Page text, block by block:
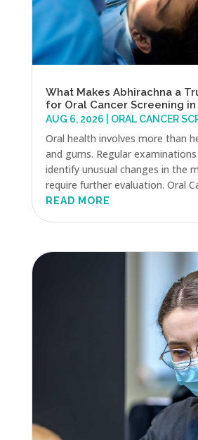
What Makes Abhirachna a
for Oral Cancer Screening in
AUG 6, 2026 ORAL CANCER
Oral health involves more than
and gums. Regular
identify unusual changes in the
require further evaluation. Oral
READ MORE